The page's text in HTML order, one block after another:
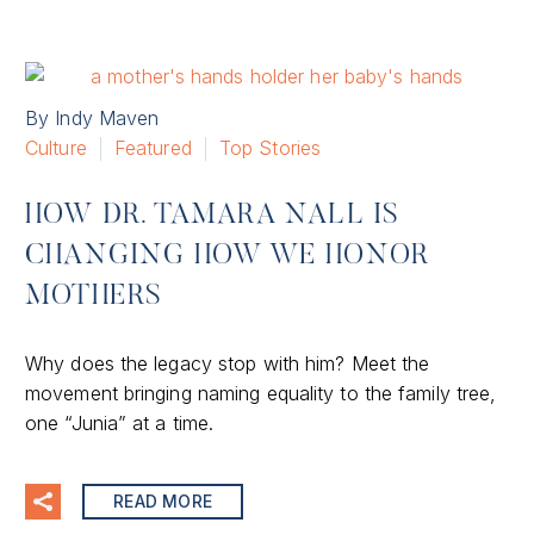
By Indy Maven
Culture
Featured Top Stories
HOW DR. TAMARA NALL IS
CHANGING HOW WE HONOR
MOTHERS
Why does the legacy stop with him? Meet the
movement bringing naming equality to the family tree,
one “Junia” at a time.
READ MORE